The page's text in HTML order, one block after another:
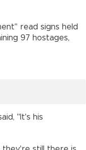
read signs held
97 hostages,
"It's his